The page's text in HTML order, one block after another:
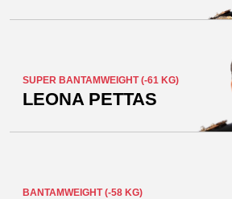
SUPER BANTAMWEIGHT (-61 KG)
LEONA PETTAS
BANTAMWEIGHT (-58 KG)